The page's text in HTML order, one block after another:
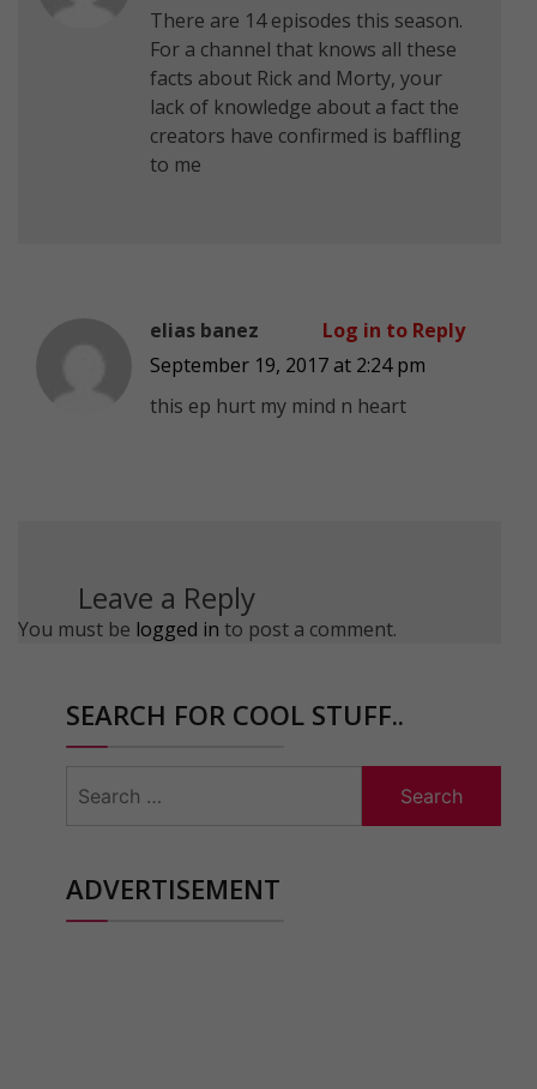
There are 14 episodes this season.
For a channel that knows all these
facts about Rick and Morty, your
lack of knowledge about a fact the
creators have confirmed is baffling
to me
elias banez
September 19, 2017 at 2:24 pm
this ep hurt my mind n heart
Log in to Reply
Leave a Reply
You must be logged in to post a comment.
SEARCH FOR COOL STUFF..
for:
ADVERTISEMENT